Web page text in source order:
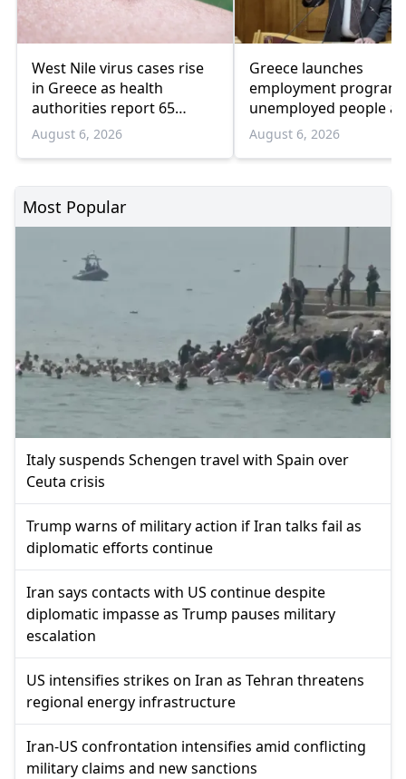
West Nile virus cases rise
in Greece as health
authorities report 65
infections and 6 deaths
August 6, 2026
Greece launches
employment
unemployed people
55 and over
August 6, 2026
Most Popular
Italy suspends Schengen travel with Spain over
Ceuta crisis
Trump warns of military action if Iran talks fail as
diplomatic efforts continue
Iran says contacts with US continue despite
diplomatic impasse as Trump pauses military
escalation
US intensifies strikes on Iran as Tehran threatens
regional energy infrastructure
Iran-US confrontation intensifies amid conflicting
military claims and new sanctions